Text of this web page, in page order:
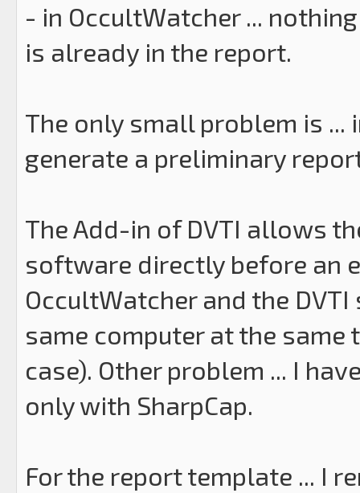
- in OccultWatcher ...
is already in the report.
The only small problem is
generate a preliminary
The Add-in of DVTI allows
software directly before an
OccultWatcher and the
same computer at the
case). Other problem ... I
only with SharpCap.
For the report template ... I